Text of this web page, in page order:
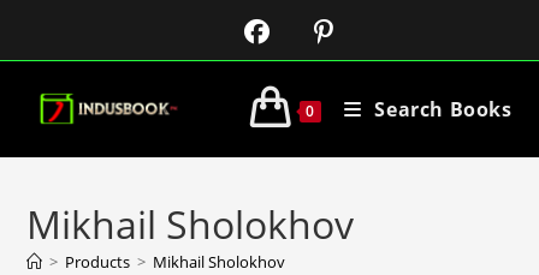
0 Search Books
Mikhail Sholokhov
> Products > Mikhail Sholokhov